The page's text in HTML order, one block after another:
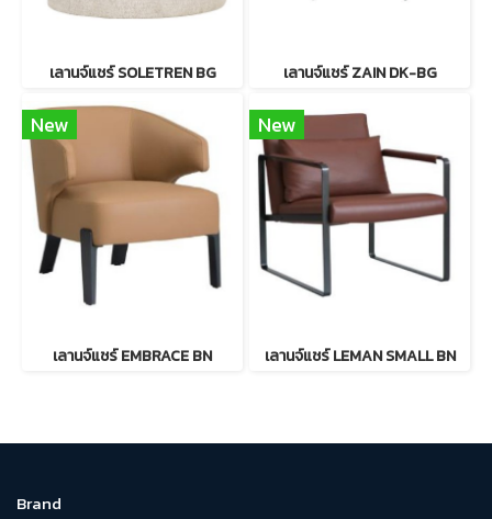
เลานจ์แชร์ SOLETREN BG เลานจ์แชร์ ZAIN DK-BG
New
เลานจ์แชร์ EMBRACE BN
New
เลานจ์แชร์ LEMAN SMALL BN
Brand